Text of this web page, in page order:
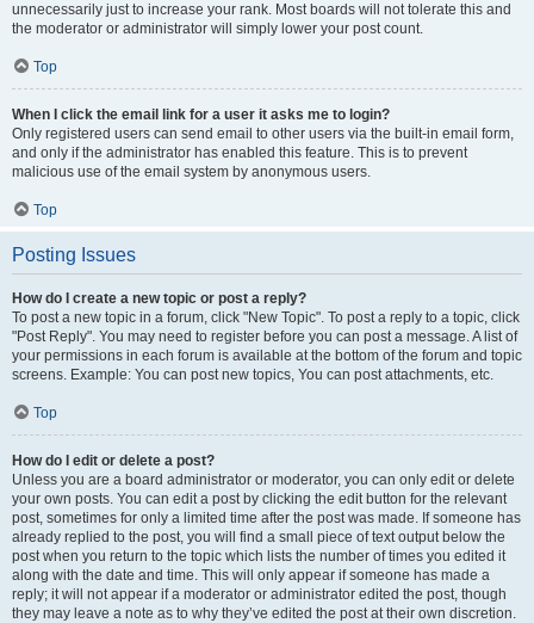
unnecessarily just to increase your rank. Most boards will not tolerate this and
the moderator or administrator will simply lower your post count.
Top
When I click the email link for a user it asks me to login?
Only registered users can send email to other users via the built-in email form,
and only if the administrator has enabled this feature. This is to prevent
malicious use of the email system by anonymous users.
Top
Posting Issues
How do I create a new topic or post a reply?
To post a new topic in a forum, click "New Topic". To post a reply to a topic, click
"Post Reply". You may need to register before you can post a message. A list of
your permissions in each forum is available at the bottom of the forum and topic
screens. Example: You can post new topics, You can post attachments, etc.
Top
How do I edit or delete a post?
Unless you are a board administrator or moderator, you can only edit or delete
your own posts. You can edit a post by clicking the edit button for the relevant
post, sometimes for only a limited time after the post was made. If someone has
already replied to the post, you will find a small piece of text output below the
post when you return to the topic which lists the number of times you edited it
along with the date and time. This will only appear if someone has made a
reply; it will not appear if a moderator or administrator edited the post, though
they may leave a note as to why they’ve edited the post at their own discretion.